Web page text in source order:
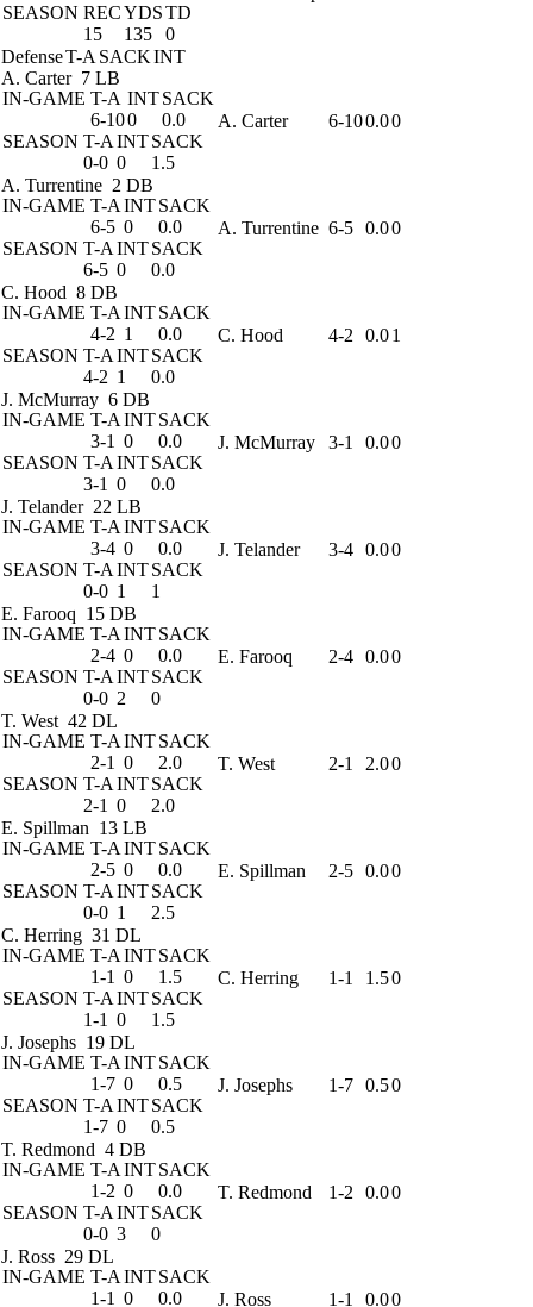
SEASON RECYDSTD
15
135 0
DefenseT-A SACKINT
A. Carter 7 LB
IN-GAME T-A INTSACK
6-100
0.0
SEASON T-A INTSACK
0-0 0 1.5
A. Carter 6-100.00
A. Turrentine 2 DB
IN-GAME T-A INTSACK
6-5 0
0.0
SEASON T-A INTSACK
6-5 0 0.0
A. Turrentine 6-5 0.00
C. Hood 8 DB
IN-GAME T-A INTSACK
4-2 1
0.0
SEASON T-A INTSACK
4-2 1 0.0
C. Hood 4-2 0.01
J. McMurray 6 DB
IN-GAME T-A INTSACK
3-1 0
0.0
SEASON T-A INTSACK
3-1 0 0.0
J. McMurray 3-1 0.00
J. Telander 22 LB
IN-GAME T-A INTSACK
3-4 0
0.0
SEASON T-A INTSACK
0-0 1 1
J. Telander 3-4 0.00
E. Farooq 15 DB
IN-GAME T-A INTSACK
2-4 0
0.0
SEASON T-A INTSACK
0-0 2 0
E. Farooq 2-4 0.00
T. West 42 DL
IN-GAME T-A INTSACK
2-1 0
2.0
SEASON T-A INTSACK
2-1 0 2.0
T. West 2-1 2.00
E. Spillman 13 LB
IN-GAME T-A INTSACK
2-5 0
0.0
SEASON T-A INTSACK
0-0 1 2.5
E. Spillman 2-5 0.00
C. Herring 31 DL
IN-GAME T-A INTSACK
1-1 0
1.5
SEASON T-A INTSACK
1-1 0 1.5
C. Herring 1-1 1.50
J. Josephs 19 DL
IN-GAME T-A INTSACK
1-7 0
0.5
SEASON T-A INTSACK
1-7 0 0.5
J. Josephs 1-7 0.50
T. Redmond 4 DB
IN-GAME T-A INTSACK
1-2 0
0.0
SEASON T-A INTSACK
0-0 3 0
T. Redmond 1-2 0.00
J. Ross 29 DL
IN-GAME T-A INTSACK
1-1 0 0.0 J. Ross 1-1 0.00